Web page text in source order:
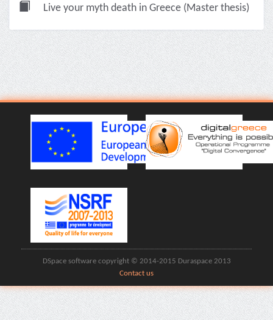
Live your myth death in Greece (Master thesis)
DSpace software copyright © 2014-2015 Duraspace 2013
Contact us